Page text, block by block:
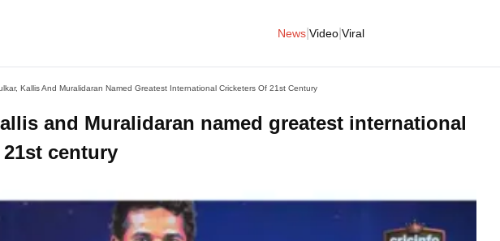
News Video Viral
Kallis And Muralidaran Named Greatest International Cricketers Of 21st Century
and Muralidaran named greatest international
century